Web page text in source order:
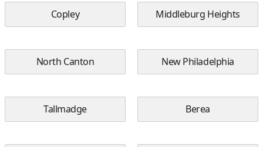
Copley Middleburg Heights
North Canton New Philadelphia
Tallmadge Berea